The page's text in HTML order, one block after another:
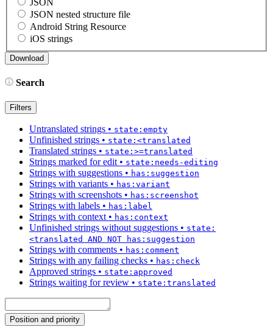
JSON
JSON nested structure file
Android String Resource
iOS strings
Search
Filters
Untranslated strings • state:empty
Unfinished strings • state:<translated
Translated strings • state:>=translated
Strings marked for edit• state:needs-editing
Strings with suggestions • has:suggestion
Strings with variants • has:variant
Strings with screenshots • has:screenshot
Strings with labels • has:label
Strings with context• has:context
Unfinished strings without suggestions • state:
<translated AND NOT has:suggestion
Strings with comments • has:comment
Strings with any failing checks • has:check
Approved strings • state:approved
Strings waiting for review • state:translated
Position and priority